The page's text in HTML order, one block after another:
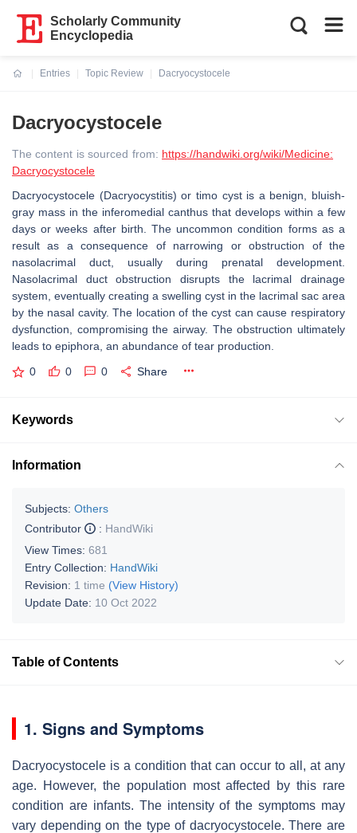
Scholarly Community
Encyclopedia
Entries
Topic Review
Dacryocystocele
Dacryocystocele
The content is sourced from: https://handwiki.org/wiki/Medicine:
Dacryocystocele
Dacryocystocele (Dacryocystitis) or timo cyst is a benign, bluish-
gray mass in the inferomedial canthus that develops within a few
days or weeks after birth. The uncommon condition forms as a
result as a consequence of narrowing or obstruction of the
nasolacrimal duct, usually during prenatal development.
Nasolacrimal duct obstruction disrupts the lacrimal drainage
system, eventually creating a swelling cyst in the lacrimal sac area
by the nasal cavity. The location of the cyst can cause respiratory
dysfunction, compromising the airway. The obstruction ultimately
leads to epiphora, an abundance of tear production.
0 0 0 Share
Keywords
Information
Subjects: Others
Contributor
: HandWiki
View Times: 681
Entry Collection: HandWiki
Revision: 1 time (View History)
Update Date: 10 Oct 2022
Table of Contents
1. Signs and Symptoms
Dacryocystocele is a condition that can occur to all, at any
age. However, the population most affected by this rare
condition are infants. The intensity of the symptoms may
vary depending on the type of dacryocystocele. There are